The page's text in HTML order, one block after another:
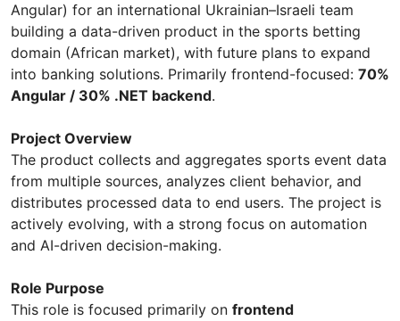
Angular) for an international Ukrainian–Israeli team
building a data-driven product in the sports betting
domain (African market), with future plans to expand
into banking solutions. Primarily frontend-focused: 70%
Angular / 30% .NET backend.
Project Overview
The product collects and aggregates sports event data
from multiple sources, analyzes client behavior, and
distributes processed data to end users. The project is
actively evolving, with a strong focus on automation
and AI-driven decision-making.
Role Purpose
This role is focused primarily on frontend